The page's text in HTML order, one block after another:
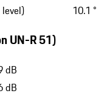
10.1 °
UN-R 51)
dB
dB